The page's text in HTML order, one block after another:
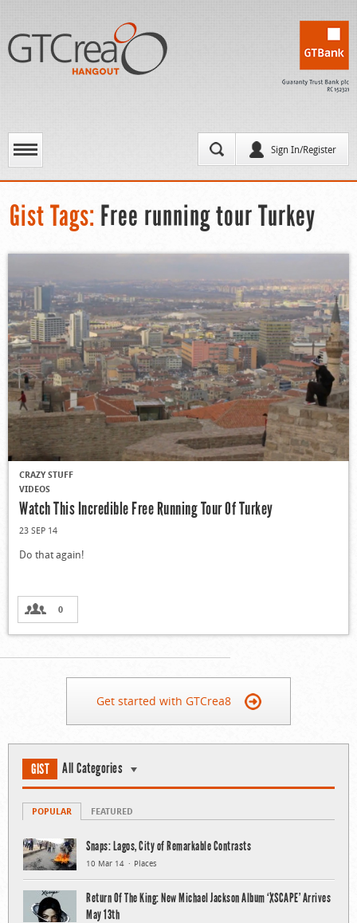
Sign In/Register
Gist Tags: Free running tour Turkey
CRAZY STUFF
VIDEOS
Watch This Incredible Free Running Tour Of Turkey
23 SEP 14
Do that again!
0
Get started with GTCrea8
GIST All Categories
POPULAR FEATURED
Snaps: Lagos, City of Remarkable Contrasts
10 Mar 14 Places
Return Of The King: New Michael Jackson Album ‘XSCAPE’ Arrives
May 13th